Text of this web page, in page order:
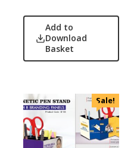
Mychoco
Nasher Miles
Pepe Jeans
Peter England
Pour Home
Add to
Download
Basket
Sale!